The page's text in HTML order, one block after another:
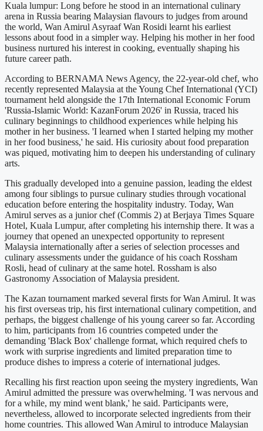
Kuala lumpur: Long before he stood in an international culinary
arena in Russia bearing Malaysian flavours to judges from around
the world, Wan Amirul Asyraaf Wan Rosidi learnt his earliest
lessons about food in a simpler way. Helping his mother in her food
business nurtured his interest in cooking, eventually shaping his
future career path.
According to BERNAMA News Agency, the 22-year-old chef, who
recently represented Malaysia at the Young Chef International (YCI)
tournament held alongside the 17th International Economic Forum
'Russia-Islamic World: KazanForum 2026' in Russia, traced his
culinary beginnings to childhood experiences while helping his
mother in her business. 'I learned when I started helping my mother
in her food business,' he said. His curiosity about food preparation
was piqued, motivating him to deepen his understanding of culinary
arts.
This gradually developed into a genuine passion, leading the eldest
among four siblings to pursue culinary studies through vocational
education before entering the hospitality industry. Today, Wan
Amirul serves as a junior chef (Commis 2) at Berjaya Times Square
Hotel, Kuala Lumpur, after completing his internship there. It was a
journey that opened an unexpected opportunity to represent
Malaysia internationally after a series of selection processes and
culinary assessments under the guidance of his coach Rossham
Rosli, head of culinary at the same hotel. Rossham is also
Gastronomy Association of Malaysia president.
The Kazan tournament marked several firsts for Wan Amirul. It was
his first overseas trip, his first international culinary competition, and
perhaps, the biggest challenge of his young career so far. According
to him, participants from 16 countries competed under the
demanding 'Black Box' challenge format, which required chefs to
work with surprise ingredients and limited preparation time to
produce dishes to impress a coterie of international judges.
Recalling his first reaction upon seeing the mystery ingredients, Wan
Amirul admitted the pressure was overwhelming. 'I was nervous and
for a while, my mind went blank,' he said. Participants were,
nevertheless, allowed to incorporate selected ingredients from their
home countries. This allowed Wan Amirul to introduce Malaysian